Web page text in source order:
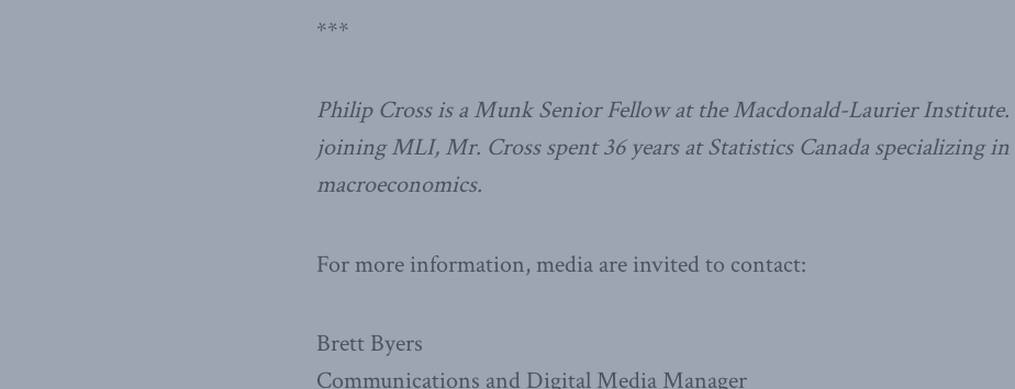
***
Philip Cross is a Munk Senior Fellow at the Macdonald-Laurier
joining MLI, Mr. Cross spent 36 years at Statistics Canada specializing in
macroeconomics.
For more information, media are invited to contact:
Brett Byers
Communications and Digital Media Manager